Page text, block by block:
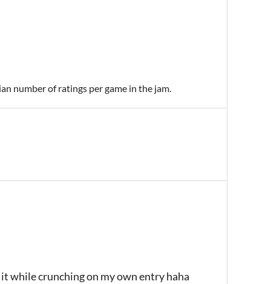
number of ratings per game in the jam.
while crunching on my own entry haha